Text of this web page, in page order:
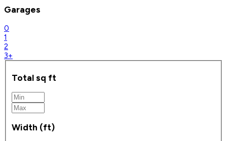
Garages
0
1
2
3+
Total sq ft
Width (ft)